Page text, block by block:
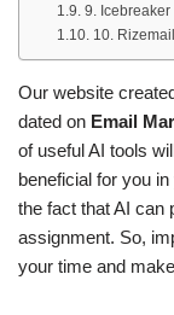
9. Icebreaker
10. Rizemail
Our website
dated on Email
of useful AI tools
beneficial for you
the fact that AI can
assignment. So,
your time and